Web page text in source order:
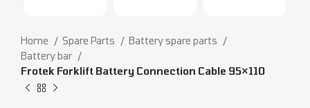
Home Spare Parts
Battery spare parts
Battery bar
Frotek Forklift Battery Connection Cable 95×110